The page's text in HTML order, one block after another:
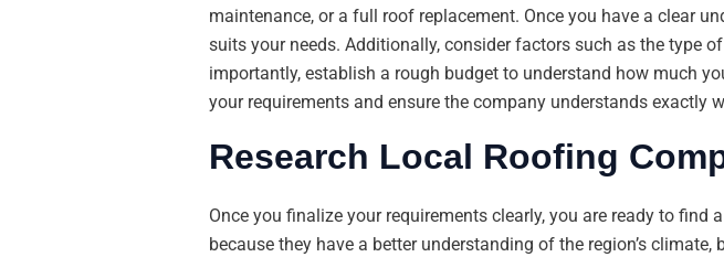
maintenance, or a full roof replacement. Once you have a clear
suits your needs. Additionally, consider factors such as the type
importantly, establish a rough budget to understand how much
your requirements and ensure the company understands exactly
Research Local Roofing
Once you finalize your requirements clearly, you are ready to
because they have a better understanding of the region’s